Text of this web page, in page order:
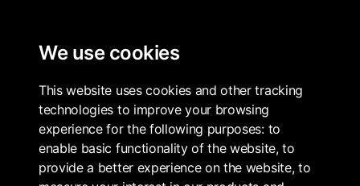
We use cookies
This website uses cookies and other tracking
technologies to improve your browsing
experience for the following purposes: to
enable basic functionality of the website,to
provide a better experience on the website, to